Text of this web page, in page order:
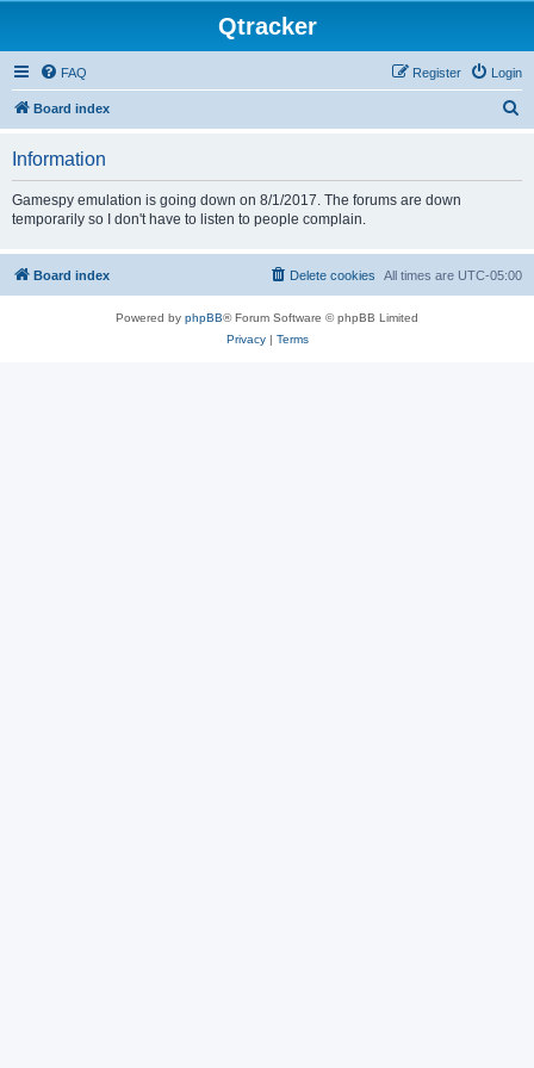
Qtracker
FAQ Login
Register
Board index
Information
Gamespy emulation is going down on 8/1/2017. The forums are down
temporarily so I don't have to listen to people complain.
Board index All times are UTC-05:00
Delete cookies
Powered by phpBB® Forum Software © phpBB Limited
Privacy| Terms